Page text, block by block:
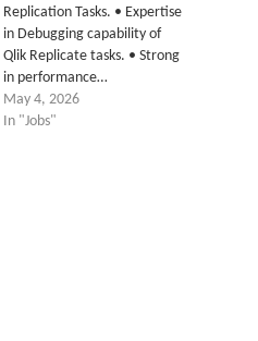
Replication Tasks. • Expertise
in Debugging capability of
Qlik Replicate tasks. • Strong
in performance…
May 4, 2026
In "Jobs"